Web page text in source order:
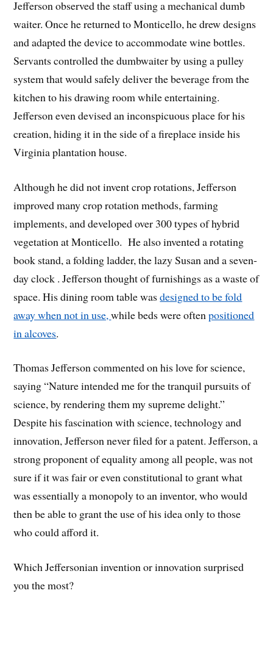
Jefferson observed the staff using a mechanical dumb
waiter. Once he returned to Monticello, he drew designs
and adapted the device to accommodate wine bottles.
Servants controlled the dumbwaiter by using a pulley
system that would safely deliver the beverage from the
kitchen to his drawing room while entertaining.
Jefferson even devised an inconspicuous place for his
creation, hiding it in the side of a fireplace inside his
Virginia plantation house.
Although he did not invent crop rotations, Jefferson
improved many crop rotation methods, farming
implements, and developed over 300 types of hybrid
vegetation at Monticello. He also invented a rotating
book stand, a folding ladder, the lazy Susan and a seven-
day clock .Jefferson thought of furnishings as a waste of
space. His dining room table wasdesigned to be fold
away when not in use,while beds were oftenpositioned
in alcoves.
Thomas Jefferson commented on his love for science,
saying “Nature intended me for the tranquil pursuits of
science, by rendering them my supreme delight.”
Despite his fascination with science, technology and
innovation, Jefferson never filed for a patent. Jefferson, a
strong proponent of equality among all people, was not
sure if it was fair or even constitutional to grant what
was essentially a monopoly to an inventor, who would
then be able to grant the use of his idea only to those
who could afford it.
Which Jeffersonian invention or innovation surprised
you the most?